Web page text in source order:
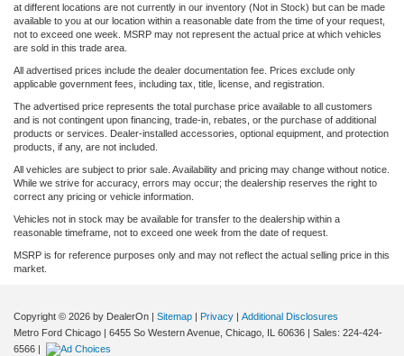
at different locations are not currently in our inventory (Not in Stock) but can be made
available to you at our location within a reasonable date from the time of your request,
not to exceed one week. MSRP may not represent the actual price at which vehicles
are sold in this trade area.
All advertised prices include the dealer documentation fee. Prices exclude only
applicable government fees, including tax, title, license, and registration.
The advertised price represents the total purchase price available to all customers
and is not contingent upon financing, trade-in, rebates, or the purchase of additional
products or services. Dealer-installed accessories, optional equipment, and protection
products, if any, are not included.
All vehicles are subject to prior sale. Availability and pricing may change without notice.
While we strive for accuracy, errors may occur; the dealership reserves the right to
correct any pricing or vehicle information.
Vehicles not in stock may be available for transfer to the dealership within a
reasonable timeframe, not to exceed one week from the date of request.
MSRP is for reference purposes only and may not reflect the actual selling price in this
market.
Copyright © 2026 by DealerOn | Sitemap | Privacy | Additional Disclosures
Metro Ford Chicago | 6455 So Western Avenue, Chicago, IL 60636 | Sales: 224-424-
6566 |